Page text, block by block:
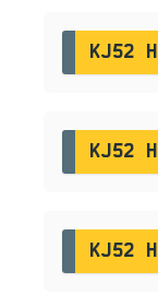
KJ52
KJ52
KJ52